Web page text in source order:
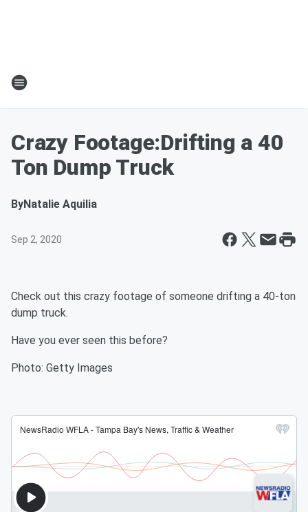
Crazy Footage:Drifting a 40
Ton Dump Truck
ByNatalie Aquilia
Sep 2, 2020
Check out this crazy footage of someone drifting a 40-ton
dump truck.
Have you ever seen this before?
Photo: Getty Images